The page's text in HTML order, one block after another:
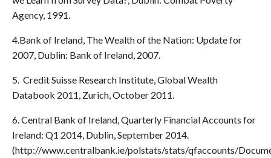
Agency, 1991.
4.Bank of Ireland, The Wealth of the Nation: Update for
2007, Dublin: Bank of Ireland, 2007.
5. Credit Suisse Research Institute, Global Wealth
Databook 2011, Zurich, October 2011.
6. Central Bank of Ireland, Quarterly Financial Accounts for
Ireland: Q1 2014, Dublin, September 2014.
(http://www.centralbank.ie/polstats/stats/qfaccounts/